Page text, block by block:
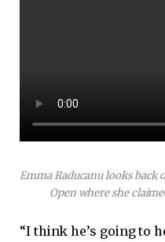
Emma Raducanu looks back
Open where she
“I think he’s going to